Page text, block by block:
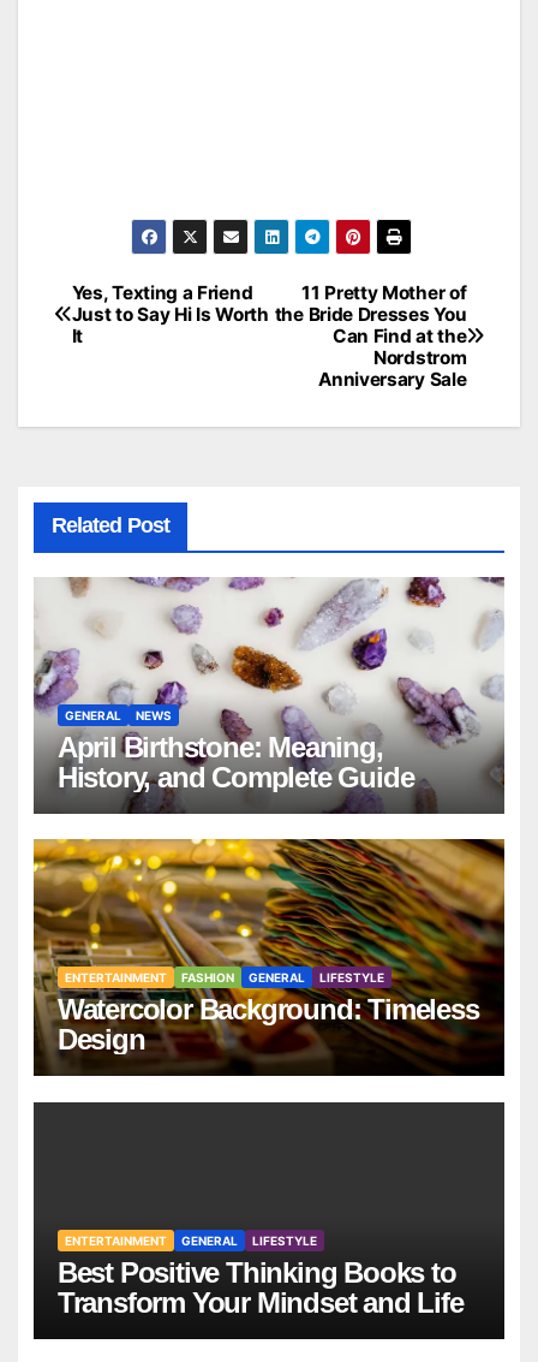
Post
navigation
11 Pretty Mother of
the Bride Dresses You
Can Find at the
Nordstrom
Anniversary Sale
Yes, Texting a Friend
Just to Say Hi Is Worth
It
Related Post
GENERAL NEWS
April Birthstone: Meaning,
History, and Complete Guide
ENTERTAINMENT FASHION GENERAL LIFESTYLE
Watercolor Background: Timeless
Design
ENTERTAINMENT GENERAL LIFESTYLE
Best Positive Thinking Books to
Transform Your Mindset and Life